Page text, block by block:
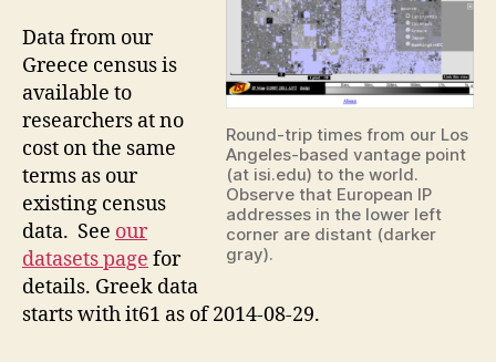
Round-trip times from our Los
Angeles-based vantage point
(at isi.edu) to the world.
Observe that European IP
addresses in the lower left
corner are distant (darker
gray).
Data from our
Greece census is
available to
researchers at no
cost on the same
terms as our
existing census
data. See our
datasets page for
details. Greek data
starts with it61 as of 2014-08-29.